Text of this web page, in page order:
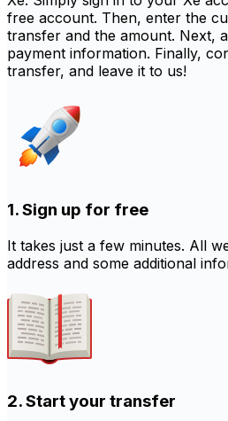
free account. Then, enter the
transfer and the amount. Next,
payment information. Finally,
transfer, and leave it to us!
1. Sign up for free
It takes just a few minutes. All
address and some additional
2. Start your transfer